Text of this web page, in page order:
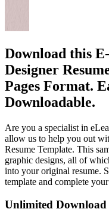
Download this
Designer
Pages Format.
Downloadable.
Are you a specialist in
allow us to help you out
Resume Template. This
graphic designs, all of
into your original resume.
template and complete
Unlimited Download